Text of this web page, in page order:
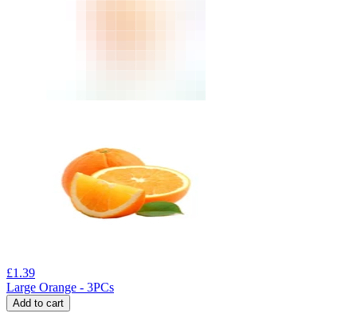
£1.39
Large Orange - 3PCs
Add to cart